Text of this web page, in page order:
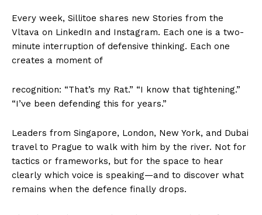
Every week, Sillitoe shares new Stories from the
Vltava on LinkedIn and Instagram. Each one is a two-
minute interruption of defensive thinking. Each one
creates a moment of
recognition: “That’s my Rat.” “I know that tightening.”
“I’ve been defending this for years.”
Leaders from Singapore, London, New York, and Dubai
travel to Prague to walk with him by the river. Not for
tactics or frameworks, but for the space to hear
clearly which voice is speaking—and to discover what
remains when the defence finally drops.